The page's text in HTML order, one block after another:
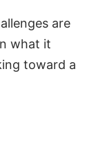
are
what it
toward a